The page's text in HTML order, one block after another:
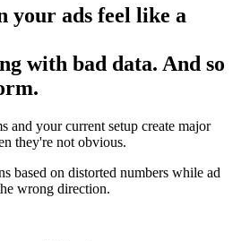
your ads feel like a
with bad data. And so
and your current setup create major
they're not obvious.
based on distorted numbers while ad
wrong direction.